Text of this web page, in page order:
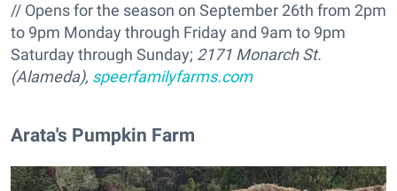
// Opens for the season on September 26th from 2pm
to 9pm Monday through Friday and 9am to 9pm
Saturday through Sunday; 2171 Monarch St.
(Alameda), speerfamilyfarms.com
Arata's Pumpkin Farm